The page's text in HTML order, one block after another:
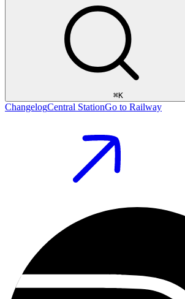
⌘K
ChangelogCentral StationGo to Railway